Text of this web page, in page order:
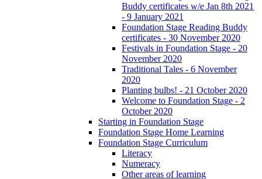
Buddy certificates w/e Jan 8th 2021
- 9 January 2021
Foundation Stage Reading Buddy
certificates - 30 November 2020
Festivals in Foundation Stage - 20
November 2020
Traditional Tales - 6 November
2020
Planting bulbs! - 21 October 2020
Welcome to Foundation Stage - 2
October 2020
Starting in Foundation Stage
Foundation Stage Home Learning
Foundation Stage Curriculum
Literacy
Numeracy
Other areas of learning